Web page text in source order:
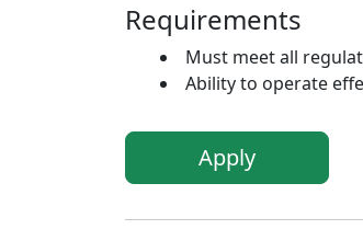
Requirements
Must meet all
Ability to operate
Apply